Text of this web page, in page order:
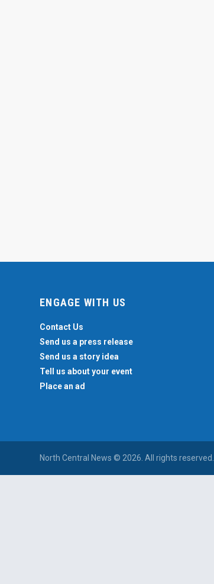
ENGAGE WITH US
Contact Us
Send us a press release
Send us a story idea
Tell us about your event
Place an ad
North Central News © 2026. All rights reserved.